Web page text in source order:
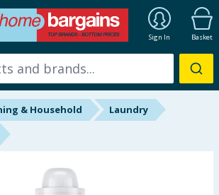
Sign In Basket
& Household
Laundry